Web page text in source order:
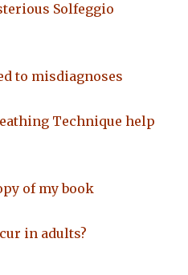
Solfeggio
to misdiagnoses
Technique help
of my book
in adults?